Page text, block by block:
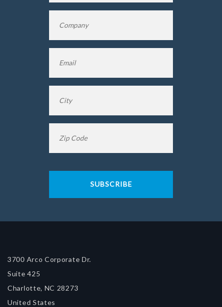
Code *
3700 Arco Corporate Dr.
Suite 425
Charlotte, NC 28273
United States